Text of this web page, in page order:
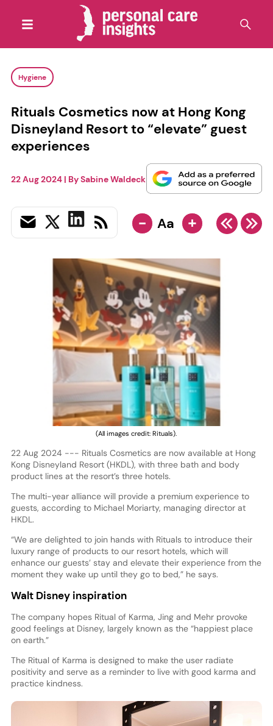
Hygiene
Rituals Cosmetics now at Hong Kong
Disneyland Resort to “elevate” guest
experiences
22 Aug 2024| BySabine Waldeck
- Aa +
(All images credit: Rituals).
22 Aug 2024 --- Rituals Cosmetics are now available at Hong
Kong Disneyland Resort (HKDL), with three bath and body
product lines at the resort’s three hotels.
The multi-year alliance will provide a premium experience to
guests, according to Michael Moriarty, managing director at
HKDL.
“We are delighted to join hands with Rituals to introduce their
luxury range of products to our resort hotels, which will
enhance our guests’ stay and elevate their experience from the
moment they wake up until they go to bed,” he says.
Walt Disney inspiration
The company hopes Ritual of Karma, Jing and Mehr provoke
good feelings at Disney, largely known as the “happiest place
on earth.”
The Ritual of Karma is designed to make the user radiate
positivity and serve as a reminder to live with good karma and
practice kindness.